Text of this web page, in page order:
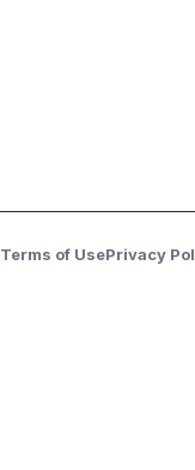
Terms of UsePrivacy